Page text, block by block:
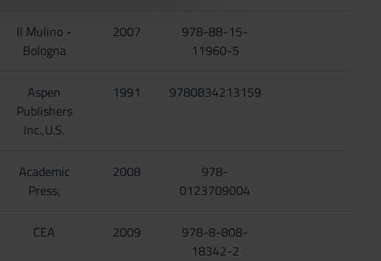
Il Mulino -
Bologna
2007
978-88-15-
11960-5
Aspen
Publishers
Inc.,U.S.
1991 9780834213159
Academic
Press;
2008
978-
0123709004
CEA 2009
978-8-808-
18342-2